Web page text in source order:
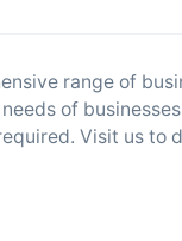
range of
of
Visit us to